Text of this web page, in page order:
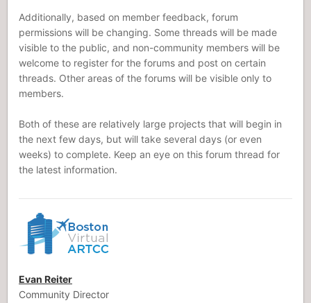
Additionally, based on member feedback, forum
permissions will be changing. Some threads will be made
visible to the public, and non-community members will be
welcome to register for the forums and post on certain
threads. Other areas of the forums will be visible only to
members.
Both of these are relatively large projects that will begin in
the next few days, but will take several days (or even
weeks) to complete. Keep an eye on this forum thread for
the latest information.
Evan Reiter
Community Director